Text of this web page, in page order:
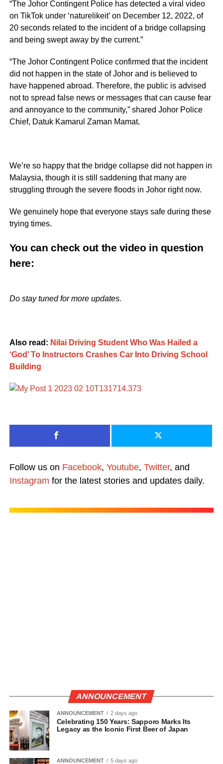
“The Johor Contingent Police has detected a viral video
on TikTok under ‘naturelikeit’ on December 12, 2022, of
20 seconds related to the incident of a bridge collapsing
and being swept away by the current.”
“The Johor Contingent Police confirmed that the incident
did not happen in the state of Johor and is believed to
have happened abroad. Therefore, the public is advised
not to spread false news or messages that can cause fear
and annoyance to the community,” shared Johor Police
Chief, Datuk Kamarul Zaman Mamat.
We’re so happy that the bridge collapse did not happen in
Malaysia, though it is still saddening that many are
struggling through the severe floods in Johor right now.
We genuinely hope that everyone stays safe during these
trying times.
You can check out the video in question
here:
Do stay tuned for more updates.
Also read: Nilai Driving Student Who Was Hailed a
‘God’ To Instructors Crashes Car Into Driving School
Building
Follow us on Facebook, Youtube, Twitter, and
Instagram for the latest stories and updates daily.
ANNOUNCEMENT
ANNOUNCEMENT 2 days ago
Celebrating 150 Years: Sapporo Marks Its
Legacy as the Iconic First Beer of Japan
ANNOUNCEMENT 5 days ago